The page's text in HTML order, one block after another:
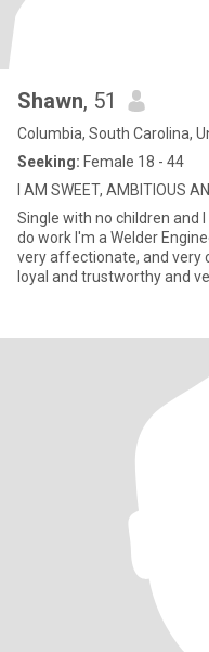
Shawn, 51
Columbia, South Carolina,
Seeking: Female 18 - 44
I AM SWEET, AMBITIOUS
Single with no children and I
do work I'm a Welder
very affectionate, and very
loyal and trustworthy and